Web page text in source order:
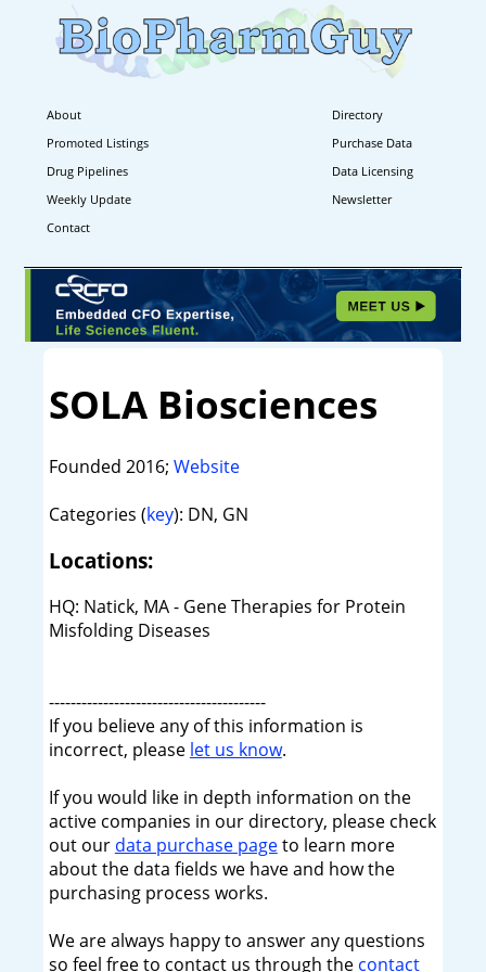
About
Directory
Promoted Listings
Purchase Data
Drug Pipelines
Data Licensing
Weekly Update
Newsletter
Contact
SOLA Biosciences
Founded 2016; Website
Categories (key): DN, GN
Locations:
HQ: Natick, MA - Gene Therapies for Protein
Misfolding Diseases
----------------------------------------
If you believe any of this information is
incorrect, please let us know.
If you would like in depth information on the
active companies in our directory, please check
out our data purchase pageto learn more
about the data fields we have and how the
purchasing process works.
We are always happy to answer any questions
so feel free to contact us through the contact